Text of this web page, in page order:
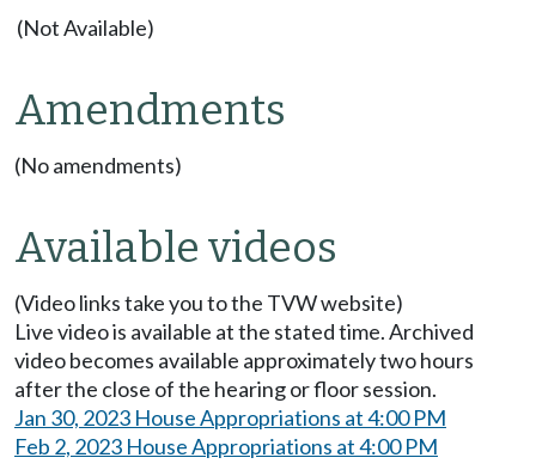
(Not Available)
Amendments
(No amendments)
Available videos
(Video links take you to the TVW website)
Live video is available at the stated time. Archived
video becomes available approximately two hours
after the close of the hearing or floor session.
Jan 30, 2023 House Appropriations at 4:00 PM
Feb 2, 2023 House Appropriations at 4:00 PM